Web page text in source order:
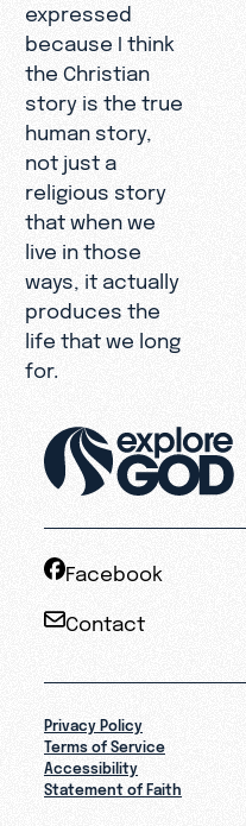
expressed
because I think
the Christian
story is the true
human story,
not just a
religious story
that when we
live in those
ways, it actually
produces the
life that we long
for.
Facebook
Contact
Privacy Policy
Terms of Service
Accessibility
Statement of Faith